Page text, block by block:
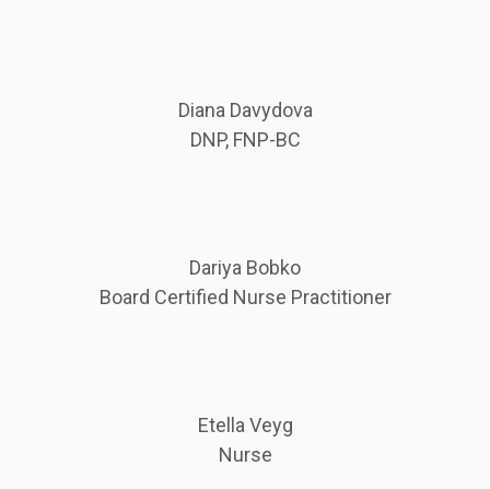
Diana Davydova
DNP, FNP-BC
Dariya Bobko
Board Certified Nurse Practitioner
Etella Veyg
Nurse